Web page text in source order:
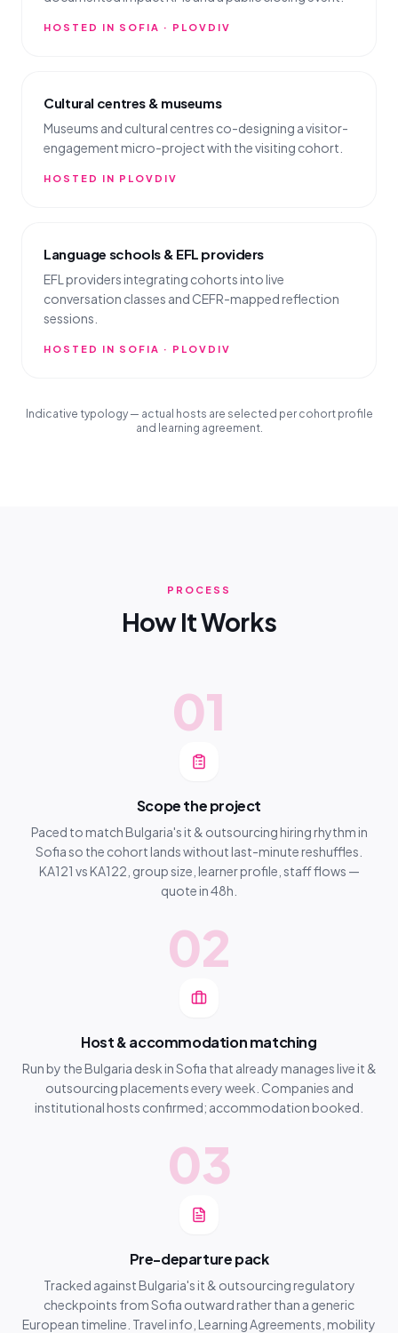
HOSTED IN SOFIA · PLOVDIV
Cultural centres & museums
Museums and cultural centres co-designing a visitor-
engagement micro-project with the visiting cohort.
HOSTED IN PLOVDIV
Language schools & EFL providers
EFL providers integrating cohorts into live
conversation classes and CEFR-mapped reflection
sessions.
HOSTED IN SOFIA · PLOVDIV
Indicative typology — actual hosts are selected per cohort profile
and learning agreement.
PROCESS
How It Works
01
Scope the project
Paced to match Bulgaria's it & outsourcing hiring rhythm in
Sofia so the cohort lands without last-minute reshuffles.
KA121 vs KA122, group size, learner profile, staff flows —
quote in 48h.
02
Host & accommodation matching
Run by the Bulgaria desk in Sofia that already manages live it &
outsourcing placements every week. Companies and
institutional hosts confirmed; accommodation booked.
03
Pre-departure pack
Tracked against Bulgaria's it & outsourcing regulatory
checkpoints from Sofia outward rather than a generic
European timeline. Travel info, Learning Agreements, mobility